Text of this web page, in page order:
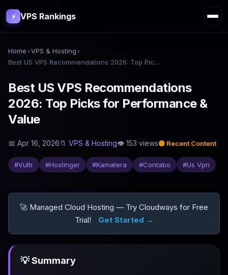
⚡ VPS Rankings
Home ›VPS & Hosting ›
Best US VPS Recommendations 2026: Top Picks for Performance & Value
Best US VPS Recommendations
2026: Top Picks for Performance &
Value
📅 Apr 16, 2026📁 VPS & Hosting👁 153 views🟡 Recent Content
#Vultr #Hostinger #Kamatera #Contabo #Us Vpn
🚀 Managed Cloud Hosting — Try Cloudways for Free
Trial!
Get Started →
💡 Summary